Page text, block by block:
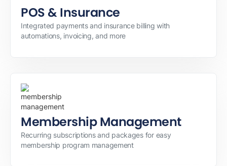
POS & Insurance
Integrated payments and insurance billing with
automations, invoicing, and more
Membership Management
Recurring subscriptions and packages for easy
membership program management